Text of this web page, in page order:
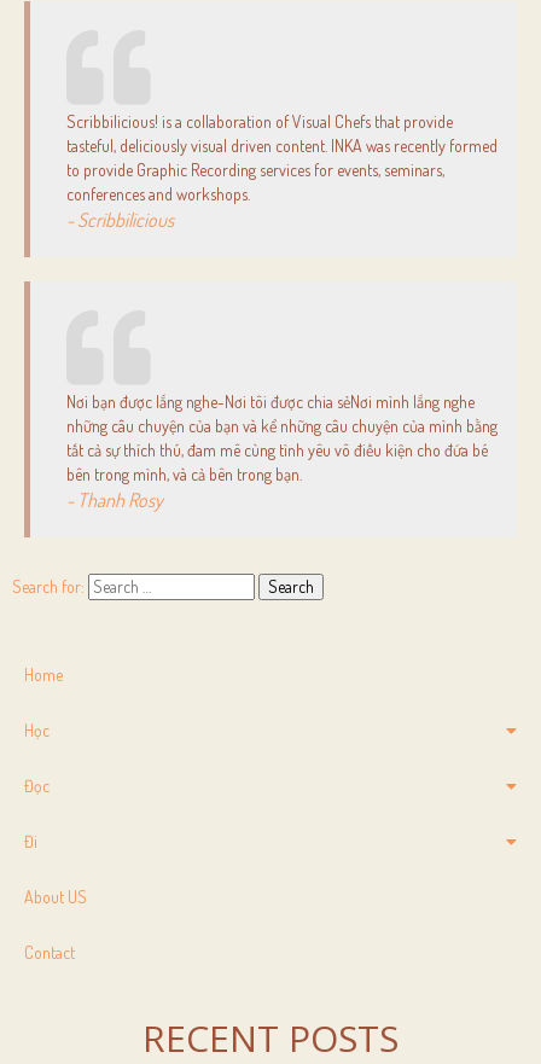
Scribbilicious! is a collaboration of Visual Chefs that provide
tasteful, deliciously visual driven content. INKA was recently formed
to provide Graphic Recording services for events, seminars,
conferences and workshops.
- Scribbilicious
Nơi bạn được lắng nghe-Nơi tôi được chia sẻNơi mình lắng nghe
những câu chuyện của bạn và kể những câu chuyện của mình bằng
tất cả sự thích thú, đam mê cùng tình yêu vô điều kiện cho đứa bé
bên trong mình, và cả bên trong bạn.
- Thanh Rosy
Search for:
Home
Học
Đọc
Đi
About US
Contact
RECENT POSTS